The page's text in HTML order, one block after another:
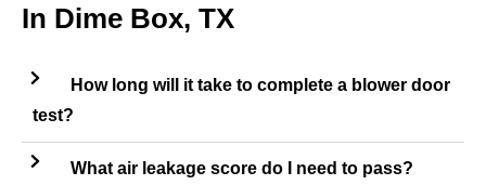
In Dime Box, TX
How long will it take to complete a blower door
test?
What air leakage score do I need to pass?